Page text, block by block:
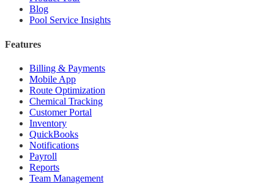
Blog
Pool Service Insights
Features
Billing & Payments
Mobile App
Route Optimization
Chemical Tracking
Customer Portal
Inventory
QuickBooks
Notifications
Payroll
Reports
Team Management